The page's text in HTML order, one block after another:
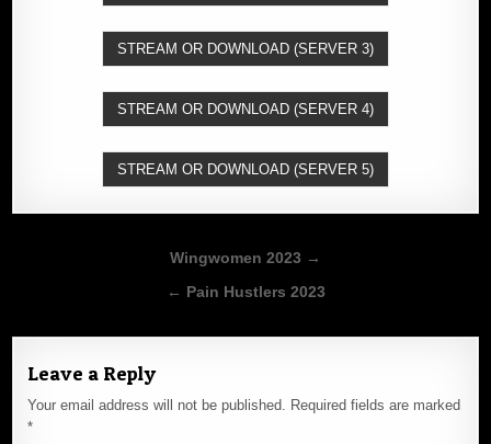
STREAM OR DOWNLOAD (SERVER 3)
STREAM OR DOWNLOAD (SERVER 4)
STREAM OR DOWNLOAD (SERVER 5)
Wingwomen 2023 →
← Pain Hustlers 2023
Leave a Reply
Your email address will not be published. Required fields are marked
*